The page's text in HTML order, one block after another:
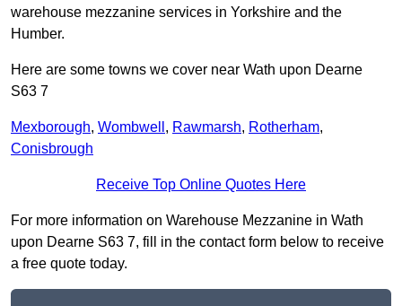
warehouse mezzanine services in Yorkshire and the
Humber.
Here are some towns we cover near Wath upon Dearne
S63 7
Mexborough, Wombwell , Rawmarsh, Rotherham,
Conisbrough
Receive Top Online Quotes Here
For more information on Warehouse Mezzanine in Wath
upon Dearne S63 7, fill in the contact form below to receive
a free quote today.